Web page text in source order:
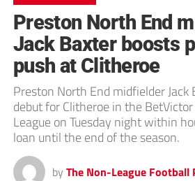
Preston North End
Jack Baxter boosts
push at Clitheroe
Preston North End midfielder Jack
debut for Clitheroe in the
League on Tuesday night within
loan until the end of the season.
by The Non-League Football